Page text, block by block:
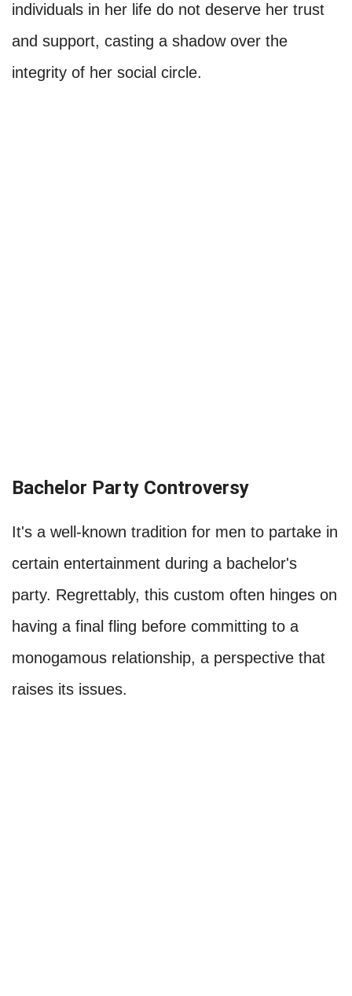
individuals in her life do not deserve her trust
and support, casting a shadow over the
integrity of her social circle.
Bachelor Party Controversy
It's a well-known tradition for men to partake in
certain entertainment during a bachelor's
party. Regrettably, this custom often hinges on
having a final fling before committing to a
monogamous relationship, a perspective that
raises its issues.